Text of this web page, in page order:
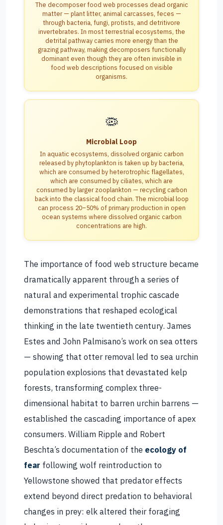
The decomposer food web processes dead organic
matter — plant litter, animal carcasses, feces —
through bacteria, fungi, protists, and detritivore
invertebrates. In most terrestrial ecosystems, the
detrital pathway carries more energy than the
grazing pathway, making decomposers functionally
dominant even though they are often invisible in
food web descriptions focused on visible
organisms.
🦠
Microbial Loop
In aquatic ecosystems, dissolved organic carbon
released by phytoplankton is taken up by bacteria,
which are consumed by heterotrophic flagellates,
which are consumed by ciliates, which are
consumed by larger zooplankton — recycling carbon
back into the classical food chain. The microbial loop
can process 20–50% of primary production in open
ocean systems where dissolved organic carbon
concentrations are high.
The importance of food web structure became
dramatically apparent through a series of
natural and experimental trophic cascade
demonstrations that reshaped ecological
thinking in the late twentieth century. James
Estes and John Palmisano’s work on sea otters
— showing that otter removal led to sea urchin
population explosions that devastated kelp
forests, transforming complex three-
dimensional habitat to barren urchin barrens —
established the cascading importance of apex
consumers. William Ripple and Robert
Beschta’s documentation of the ecology of
fear following wolf reintroduction to
Yellowstone showed that predator effects
extend beyond direct predation to behavioral
changes in prey: elk altered their foraging